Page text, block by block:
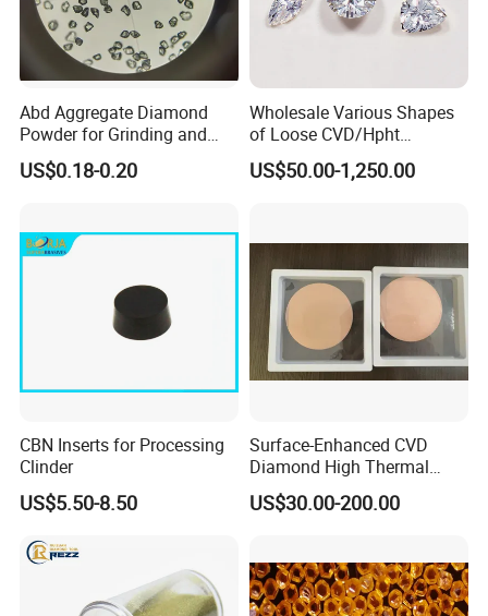
Abd Aggregate Diamond
Powder for Grinding and
Polishing in The
Semiconductor Field
US$0.18-0.20
Wholesale Various Shapes
of Loose CVD/Hpht
Synthetic Lab Diamonds
US$50.00-1,250.00
CBN Inserts for Processing
Clinder
US$5.50-8.50
Surface-Enhanced CVD
Diamond High Thermal
Conductivity Copper Gold
Coated Diamond/Au
US$30.00-200.00